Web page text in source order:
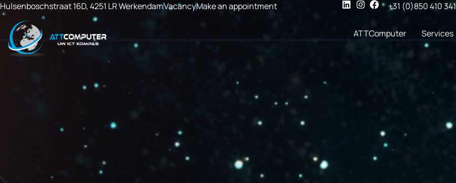
Hulsenboschstraat 16D, 4251 LR WerkendamVacancyMake an appointment +31 (0)850 410 341
ATTComputer Services